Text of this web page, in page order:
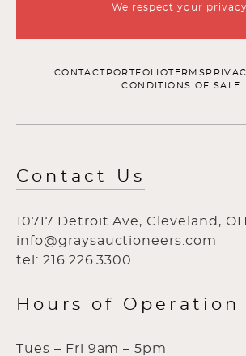
We respect your privacy.
CONTACT PORTFOLIOTERMS
CONDITIONS OF SALE
Contact Us
10717 Detroit Ave, Cleveland,
info@graysauctioneers.com
tel: 216.226.3300
Hours of Operation
Tues – Fri 9am – 5pm